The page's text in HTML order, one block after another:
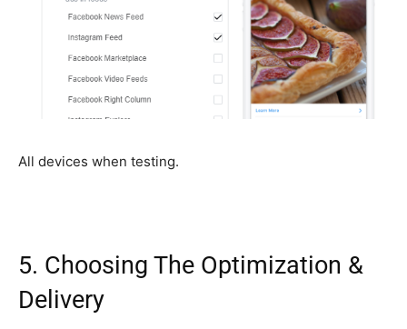
All devices when testing.
5. Choosing The Optimization &
Delivery